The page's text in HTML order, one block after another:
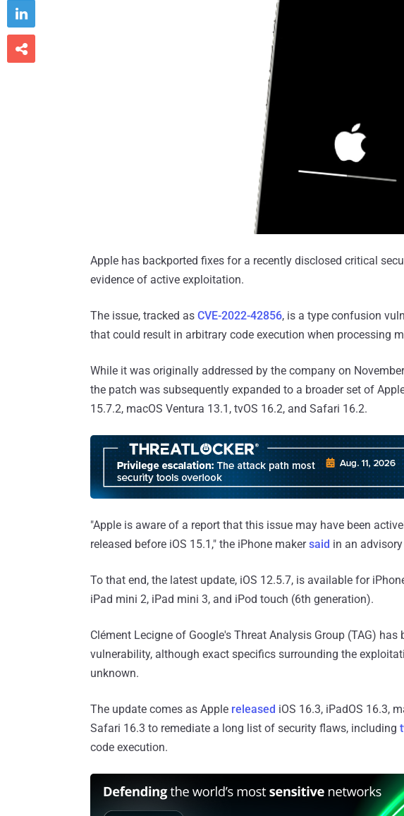
Apple has backported fixes for a recently disclosed critical
evidence of active exploitation.
The issue, tracked as CVE-2022-42856, is a type confusion
that could result in arbitrary code execution when processing
While it was originally addressed by the company on
the patch was subsequently expanded to a broader set of
15.7.2, macOS Ventura 13.1, tvOS 16.2, and Safari 16.2.
"Apple is aware of a report that this issue may have been
released before iOS 15.1," the iPhone makersaid in an
To that end, the latest update, iOS 12.5.7, is available for
iPad mini 2, iPad mini 3, and iPod touch (6th generation).
Clément Lecigne of Google's Threat Analysis Group (TAG)
vulnerability, although exact specifics surrounding the
unknown.
The update comes as Apple released iOS 16.3, iPadOS 16.3,
Safari 16.3 to remediate a long list of security flaws, including
code execution.

